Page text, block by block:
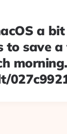
a bit
save a